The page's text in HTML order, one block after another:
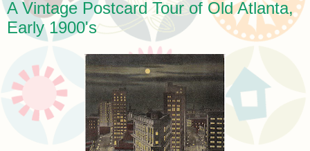
A Vintage Postcard Tour of Old Atlanta,
Early 1900's